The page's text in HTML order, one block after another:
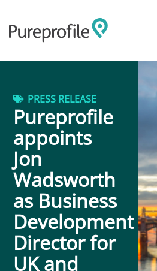
PRESS RELEASE
Pureprofile
appoints
Jon
Wadsworth
as Business
Development
Director for
UK and